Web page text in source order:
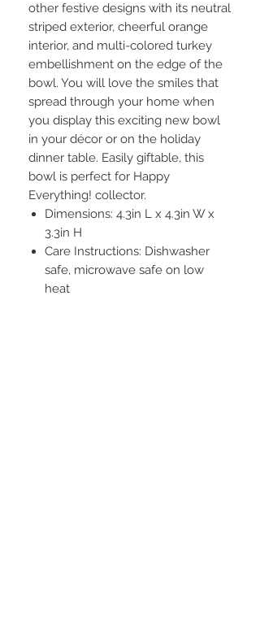
other festive designs with its neutral
striped exterior, cheerful orange
interior, and multi-colored turkey
embellishment on the edge of the
bowl. You will love the smiles that
spread through your home when
you display this exciting new bowl
in your décor or on the holiday
dinner table. Easily giftable, this
bowl is perfect for Happy
Everything! collector.
Dimensions: 4.3in L x 4.3in W x
3.3in H
Care Instructions: Dishwasher
safe, microwave safe on low
heat